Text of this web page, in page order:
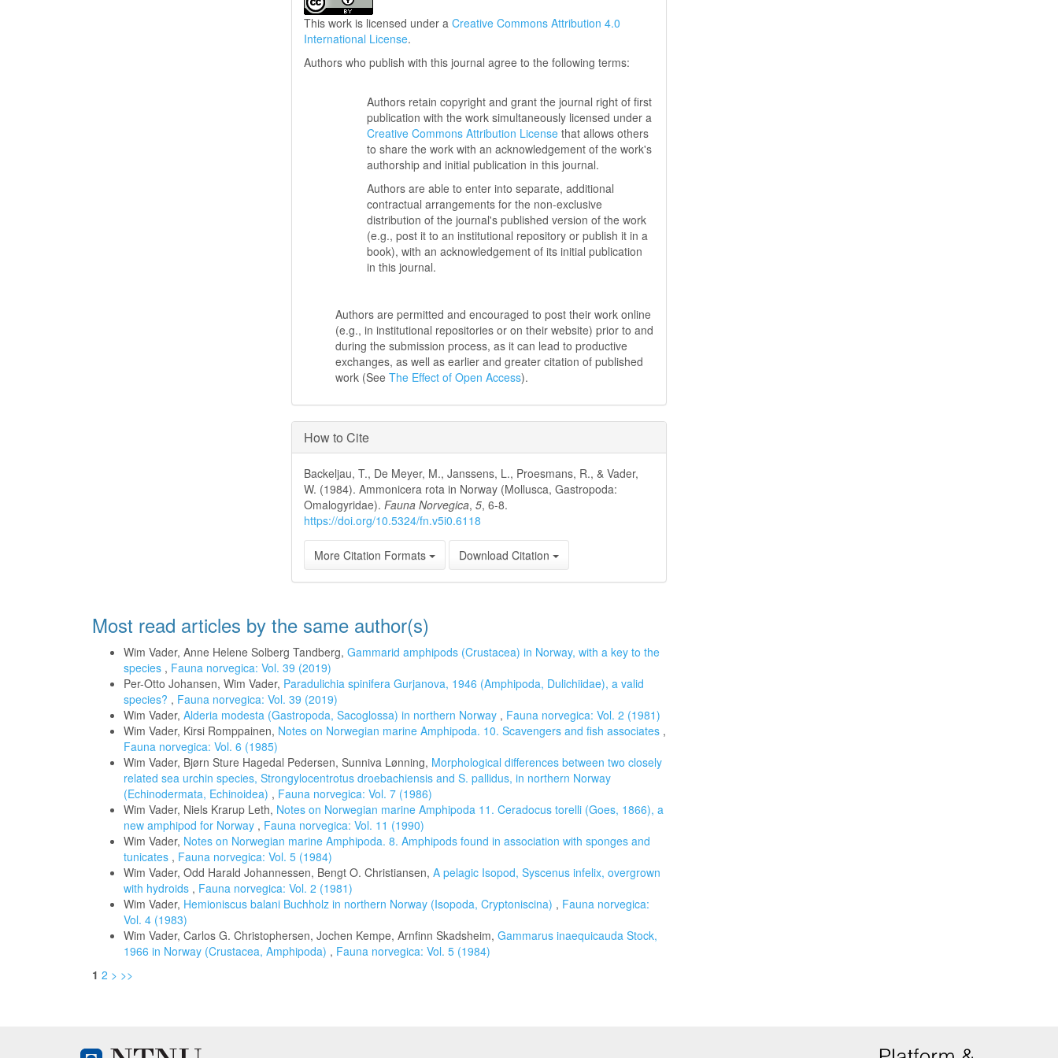
This work is licensed under aCreative Commons Attribution 4.0
International License.
Authors who publish with this journal agree to the following terms:
Authors retain copyright and grant the journal right of first
publication with the work simultaneously licensed under a
Creative Commons Attribution License that allows others
to share the work with an acknowledgement of the work's
authorship and initial publication in this journal.
Authors are able to enter into separate, additional
contractual arrangements for the non-exclusive
distribution of the journal's published version of the work
(e.g., post it to an institutional repository or publish it in a
book), with an acknowledgement of its initial publication
in this journal.
Authors are permitted and encouraged to post their work online
(e.g., in institutional repositories or on their website) prior to and
during the submission process, as it can lead to productive
exchanges, as well as earlier and greater citation of published
work (SeeThe Effect of Open Access).
How to Cite
Backeljau, T., De Meyer, M., Janssens, L., Proesmans, R., & Vader,
W. (1984). Ammonicera rota in Norway (Mollusca, Gastropoda:
Omalogyridae).Fauna Norvegica,5, 6-8.
https://doi.org/10.5324/fn.v5i0.6118
More Citation Formats Download Citation
Most read articles by the same author(s)
Wim Vader, Anne Helene Solberg Tandberg, Gammarid amphipods (Crustacea) in Norway, with a key to the
species , Fauna norvegica: Vol. 39 (2019)
Per-Otto Johansen, Wim Vader, Paradulichia spinifera Gurjanova, 1946 (Amphipoda, Dulichiidae), a valid
species? , Fauna norvegica: Vol. 39 (2019)
Wim Vader, Alderia modesta (Gastropoda, Sacoglossa) in northern Norway , Fauna norvegica: Vol. 2 (1981)
Wim Vader, Kirsi Romppainen, Notes on Norwegian marine Amphipoda. 10. Scavengers and fish associates ,
Fauna norvegica: Vol. 6 (1985)
Wim Vader, Bjørn Sture Hagedal Pedersen, Sunniva Lønning, Morphological differences between two closely
related sea urchin species, Strongylocentrotus droebachiensis and S. pallidus, in northern Norway
(Echinodermata, Echinoidea) , Fauna norvegica: Vol. 7 (1986)
Wim Vader, Niels Krarup Leth, Notes on Norwegian marine Amphipoda 11. Ceradocus torelli (Goes, 1866), a
new amphipod for Norway , Fauna norvegica: Vol. 11 (1990)
Wim Vader, Notes on Norwegian marine Amphipoda. 8. Amphipods found in association with sponges and
tunicates , Fauna norvegica: Vol. 5 (1984)
Wim Vader, Odd Harald Johannessen, Bengt O. Christiansen, A pelagic Isopod, Syscenus infelix, overgrown
with hydroids , Fauna norvegica: Vol. 2 (1981)
Wim Vader, Hemioniscus balani Buchholz in northern Norway (Isopoda, Cryptoniscina) , Fauna norvegica:
Vol. 4 (1983)
Wim Vader, Carlos G. Christophersen, Jochen Kempe, Arnfinn Skadsheim, Gammarus inaequicauda Stock,
1966 in Norway (Crustacea, Amphipoda) , Fauna norvegica: Vol. 5 (1984)
1 2 > >>